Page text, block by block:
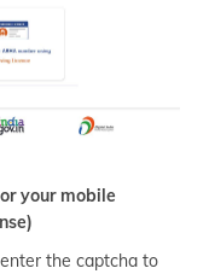
your mobile
the captcha to